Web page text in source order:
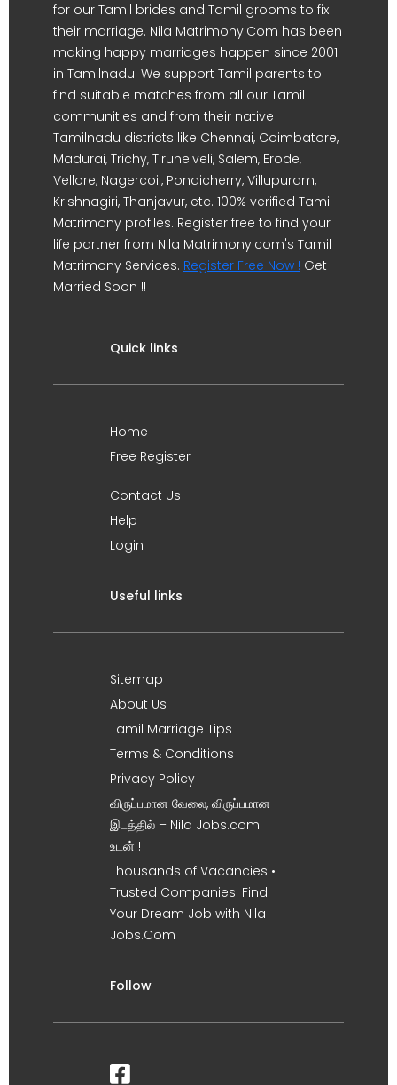
for our Tamil brides and Tamil grooms to fix
their marriage. Nila Matrimony.Com has been
making happy marriages happen since 2001
in Tamilnadu. We support Tamil parents to
find suitable matches from all our Tamil
communities and from their native
Tamilnadu districts like Chennai, Coimbatore,
Madurai, Trichy, Tirunelveli, Salem, Erode,
Vellore, Nagercoil, Pondicherry, Villupuram,
Krishnagiri, Thanjavur, etc. 100% verified Tamil
Matrimony profiles. Register free to find your
life partner from Nila Matrimony.com's Tamil
Matrimony Services. Register Free Now ! Get
Married Soon !!
Quick links
Home
Free Register
Contact Us
Help
Login
Useful links
Sitemap
About Us
Tamil Marriage Tips
Terms & Conditions
Privacy Policy
விருப்பமான வேலை, விருப்பமான
இடத்தில் – Nila Jobs.com
உடன் !
Thousands of Vacancies •
Trusted Companies. Find
Your Dream Job with Nila
Jobs.Com
Follow